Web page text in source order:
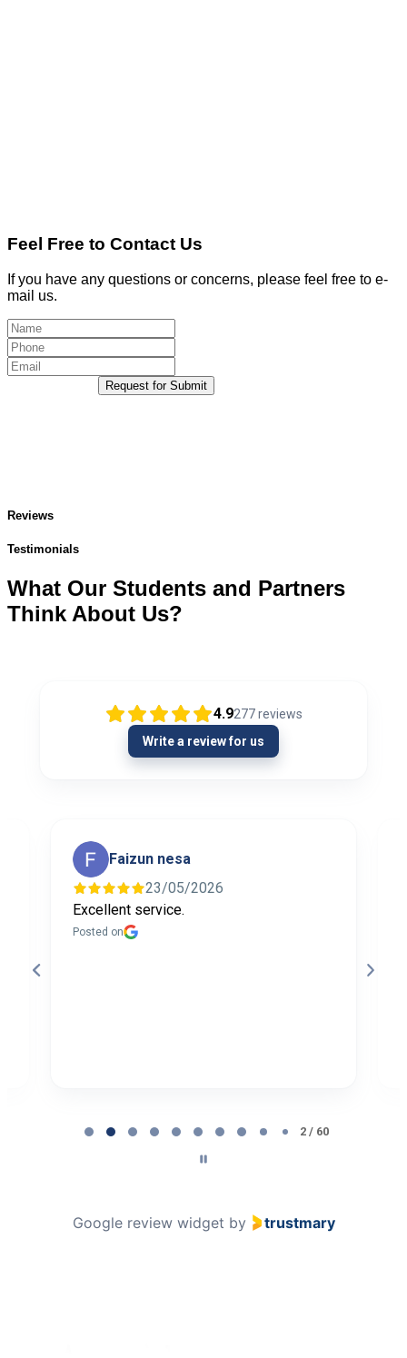
Feel Free to Contact Us
If you have any questions or concerns, please feel free to e-
mail us.
Request for Submit
Reviews
Testimonials
What Our Students and Partners
Think About Us?
4.9277reviews
Write a review for us
Faizun nesa
23/05/2026
Excellent service.
Posted on
2 / 60
Google review widget by trustmary